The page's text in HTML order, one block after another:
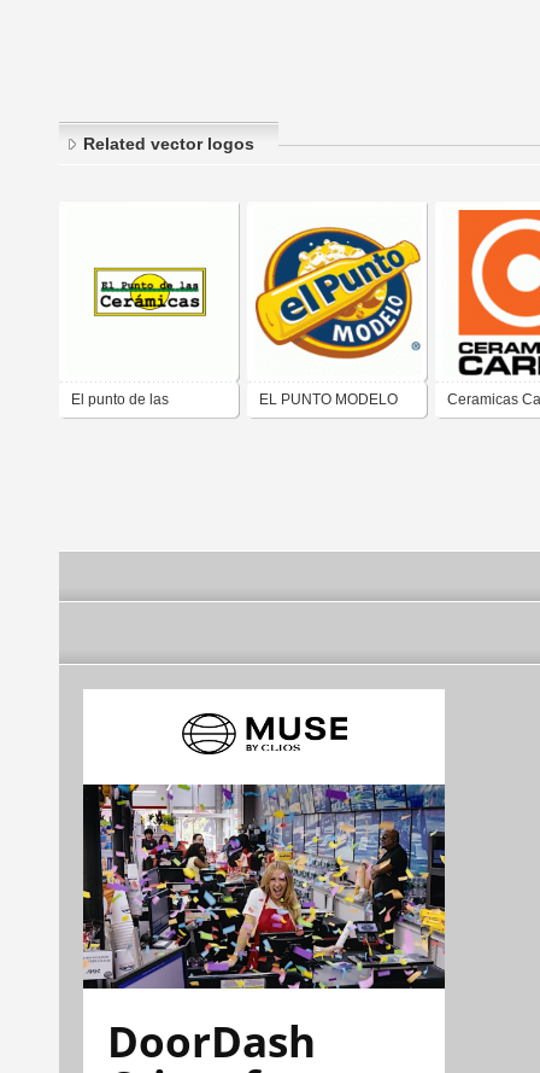
Related vector logos
El punto de las EL PUNTO MODELO Ceramicas
DoorDash